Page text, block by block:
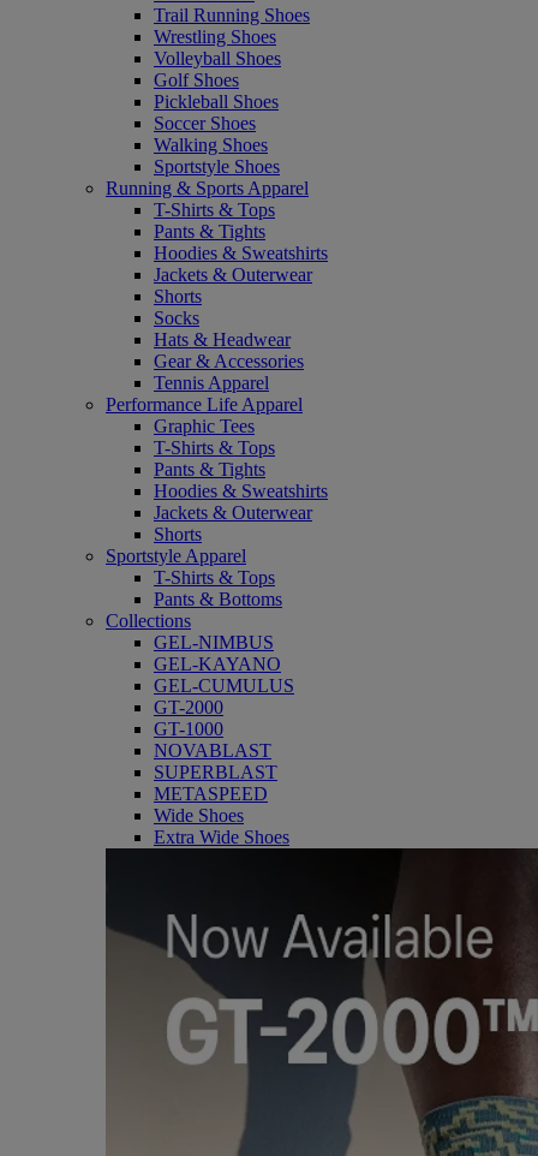
Trail Running Shoes
Wrestling Shoes
Volleyball Shoes
Golf Shoes
Pickleball Shoes
Soccer Shoes
Walking Shoes
Sportstyle Shoes
Running & Sports Apparel
T-Shirts & Tops
Pants & Tights
Hoodies & Sweatshirts
Jackets & Outerwear
Shorts
Socks
Hats & Headwear
Gear & Accessories
Tennis Apparel
Performance Life Apparel
Graphic Tees
T-Shirts & Tops
Pants & Tights
Hoodies & Sweatshirts
Jackets & Outerwear
Shorts
Sportstyle Apparel
T-Shirts & Tops
Pants & Bottoms
Collections
GEL-NIMBUS
GEL-KAYANO
GEL-CUMULUS
GT-2000
GT-1000
NOVABLAST
SUPERBLAST
METASPEED
Wide Shoes
Extra Wide Shoes